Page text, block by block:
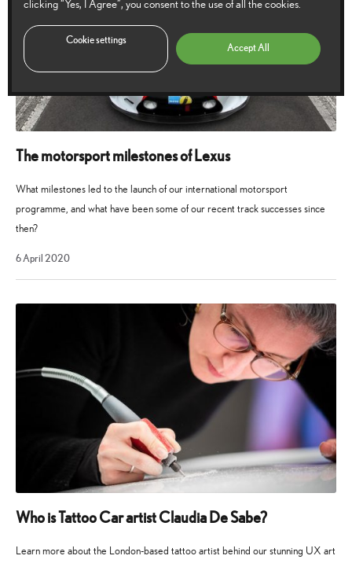
The motorsport milestones of Lexus
What milestones led to the launch of our international motorsport
programme, and what have been some of our recent track successes since
then?
6 April 202028
2021
Who is Tattoo Car artist Claudia De Sabe?
Learn more about the London-based tattoo artist behind our stunning UX art
clicking “Yes, I Agree”, you consent to the use of all the cookies.
Cookie settings
Accept All